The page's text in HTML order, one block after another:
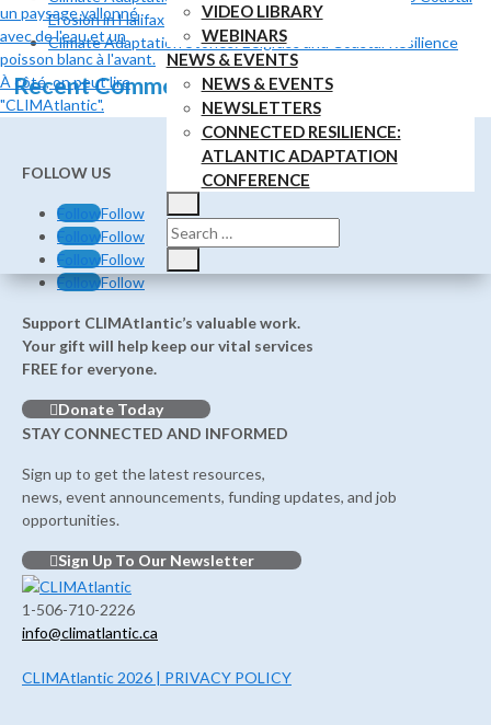
VIDEO LIBRARY
WEBINARS
NEWS & EVENTS
NEWS & EVENTS
NEWSLETTERS
CONNECTED RESILIENCE:
ATLANTIC ADAPTATION
CONFERENCE
Erosion in Halifax
Climate Adaptation Stories: Eelgrass and Coastal Resilience
Recent Comments
FOLLOW US
FollowFollow
FollowFollow
FollowFollow
FollowFollow
Support CLIMAtlantic’s valuable work.
Your gift will help keep our vital services
FREE for everyone.
Donate Today
STAY CONNECTED AND INFORMED
Sign up to get the latest resources,
news, event announcements, funding updates, and job
opportunities.
Sign Up To Our Newsletter
1-506-710-2226
info@climatlantic.ca
CLIMAtlantic 2026 | PRIVACY POLICY